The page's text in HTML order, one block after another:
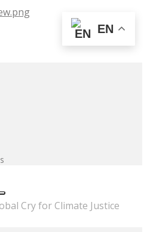
Cry for Climate Justice
EN